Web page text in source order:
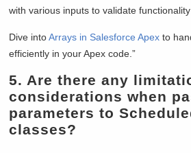
with various inputs to validate
Dive intoArrays in Salesforce Apex to
efficiently in your Apex code.”
5. Are there any
considerations when
parameters to
classes?